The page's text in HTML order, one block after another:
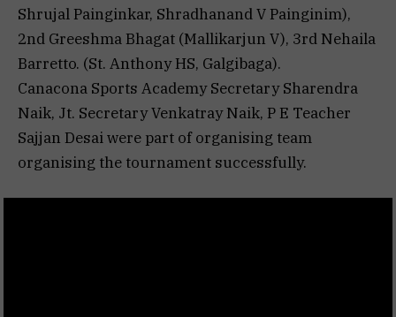
Shrujal Painginkar, Shradhanand V Painginim),
2nd Greeshma Bhagat (Mallikarjun V), 3rd Nehaila
Barretto. (St. Anthony HS, Galgibaga).
Canacona Sports Academy Secretary Sharendra
Naik, Jt. Secretary Venkatray Naik, P E Teacher
Sajjan Desai were part of organising team
organising the tournament successfully.